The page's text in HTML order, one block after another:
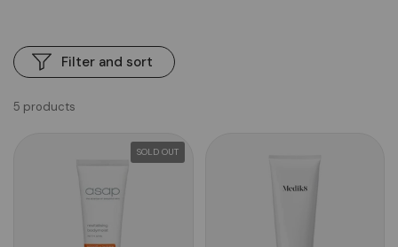
5 products
Filter and sort
SOLD OUT